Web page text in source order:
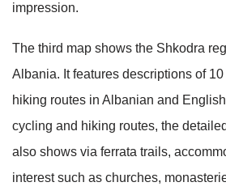
impression.
The third map shows the Shkodra
Albania. It features descriptions of
hiking routes in Albanian and
cycling and hiking routes, the
also shows via ferrata trails,
interest such as churches,